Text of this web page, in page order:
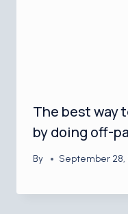
The best way
by doing off-
By September 28,